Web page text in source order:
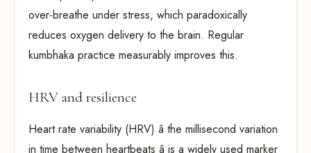
over-breathe under stress, which paradoxically
reduces oxygen delivery to the brain. Regular
kumbhaka practice measurably improves this.
HRV and resilience
Heart rate variability (HRV) â the millisecond variation
in time between heartbeats â is a widely used marker